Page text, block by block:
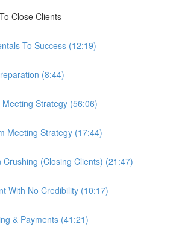
Close Clients
To Success (12:19)
(8:44)
Strategy (56:06)
Meeting Strategy (17:44)
Crushing (Closing Clients) (21:47)
With No Credibility (10:17)
& Payments (41:21)